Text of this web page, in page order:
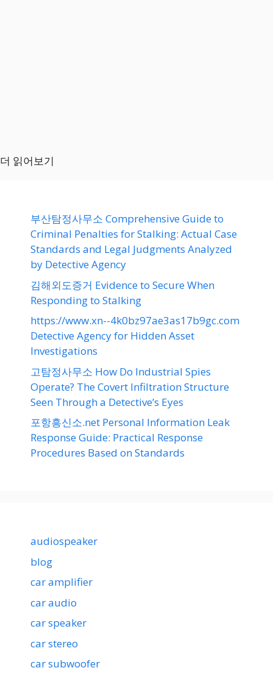
더 읽어보기
부산탐정사무소 Comprehensive Guide to
Criminal Penalties for Stalking: Actual Case
Standards and Legal Judgments Analyzed
by Detective Agency
김해외도증거 Evidence to Secure When
Responding to Stalking
https://www.xn--4k0bz97ae3as17b9gc.com
Detective Agency for Hidden Asset
Investigations
고탐정사무소 How Do Industrial Spies
Operate? The Covert Infiltration Structure
Seen Through a Detective’s Eyes
포항흥신소.net Personal Information Leak
Response Guide: Practical Response
Procedures Based on Standards
audiospeaker
blog
car amplifier
car audio
car speaker
car stereo
car subwoofer